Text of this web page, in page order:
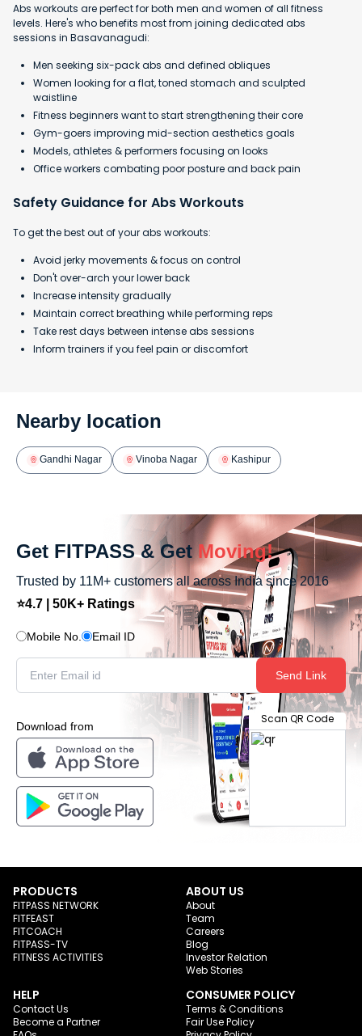
Abs workouts are perfect for both men and women of all fitness
levels. Here's who benefits most from joining dedicated abs
sessions in Basavanagudi:
Men seeking six-pack abs and defined obliques
Women looking for a flat, toned stomach and sculpted
waistline
Fitness beginners want to start strengthening their core
Gym-goers improving mid-section aesthetics goals
Models, athletes & performers focusing on looks
Office workers combating poor posture and back pain
Safety Guidance for Abs Workouts
To get the best out of your abs workouts:
Avoid jerky movements & focus on control
Don't over-arch your lower back
Increase intensity gradually
Maintain correct breathing while performing reps
Take rest days between intense abs sessions
Inform trainers if you feel pain or discomfort
Nearby location
Gandhi Nagar Vinoba Nagar Kashipur
Get FITPASS & Get Moving!
Trusted by 11M+ customers all across India since 2016
⭐4.7 | 50K+ Ratings
Mobile No. Email ID
Send Link
Download from
Scan QR Code
PRODUCTS
FITPASS NETWORK
FITFEAST
FITCOACH
FITPASS-TV
FITNESS ACTIVITIES
ABOUT US
About
Team
Careers
Blog
Investor Relation
Web Stories
HELP
Contact Us
Become a Partner
CONSUMER POLICY
Terms & Conditions
Fair Use Policy